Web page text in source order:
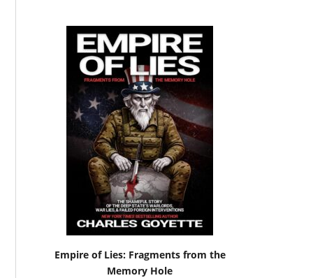
Empire of Lies: Fragments from the
Memory Hole